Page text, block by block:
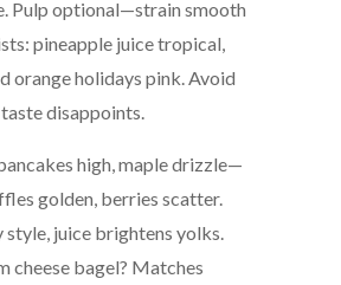
Pulp optional—strain smooth
pineapple juice tropical,
orange holidays pink. Avoid
disappoints.
high, maple drizzle—
golden, berries scatter.
style, juice brightens yolks.
cheese bagel? Matches